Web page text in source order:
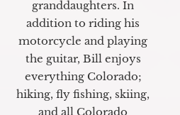
granddaughters. In
addition to riding his
motorcycle and playing
the guitar, Bill enjoys
everything Colorado;
hiking, fly fishing, skiing,
and all Colorado